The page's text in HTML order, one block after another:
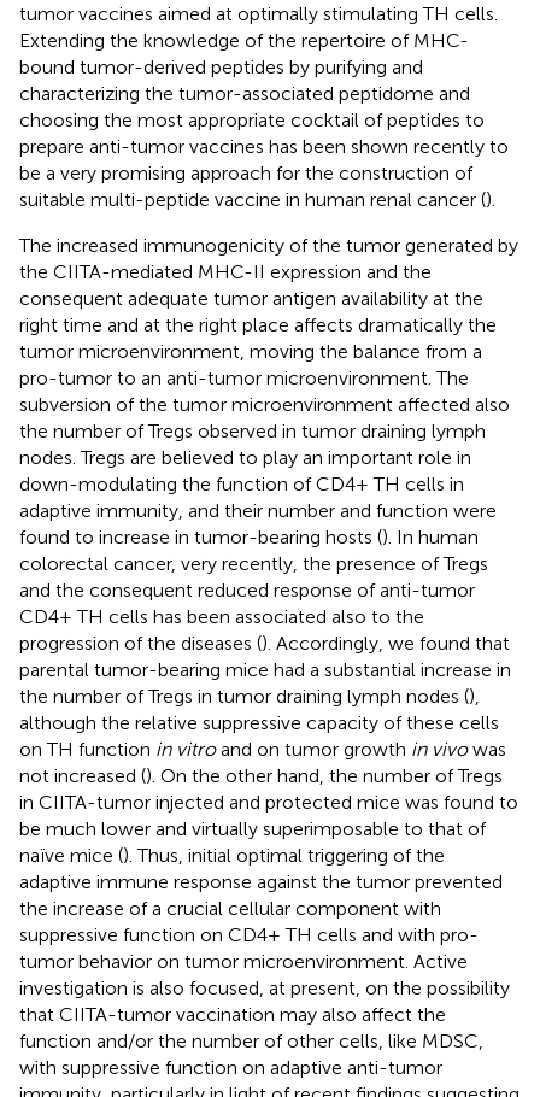
tumor vaccines aimed at optimally stimulating TH cells.
Extending the knowledge of the repertoire of MHC-
bound tumor-derived peptides by purifying and
characterizing the tumor-associated peptidome and
choosing the most appropriate cocktail of peptides to
prepare anti-tumor vaccines has been shown recently to
be a very promising approach for the construction of
suitable multi-peptide vaccine in human renal cancer ().
The increased immunogenicity of the tumor generated by
the CIITA-mediated MHC-II expression and the
consequent adequate tumor antigen availability at the
right time and at the right place affects dramatically the
tumor microenvironment, moving the balance from a
pro-tumor to an anti-tumor microenvironment. The
subversion of the tumor microenvironment affected also
the number of Tregs observed in tumor draining lymph
nodes. Tregs are believed to play an important role in
down-modulating the function of CD4+ TH cells in
adaptive immunity, and their number and function were
found to increase in tumor-bearing hosts (). In human
colorectal cancer, very recently, the presence of Tregs
and the consequent reduced response of anti-tumor
CD4+ TH cells has been associated also to the
progression of the diseases (). Accordingly, we found that
parental tumor-bearing mice had a substantial increase in
the number of Tregs in tumor draining lymph nodes (),
although the relative suppressive capacity of these cells
on TH function in vitroand on tumor growth in vivowas
not increased (). On the other hand, the number of Tregs
in CIITA-tumor injected and protected mice was found to
be much lower and virtually superimposable to that of
naïve mice (). Thus, initial optimal triggering of the
adaptive immune response against the tumor prevented
the increase of a crucial cellular component with
suppressive function on CD4+ TH cells and with pro-
tumor behavior on tumor microenvironment. Active
investigation is also focused, at present, on the possibility
that CIITA-tumor vaccination may also affect the
function and/or the number of other cells, like MDSC,
with suppressive function on adaptive anti-tumor